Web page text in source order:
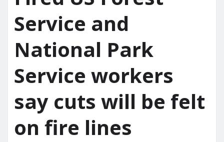
Service and
National Park
Service workers
say cuts will be felt
on fire lines